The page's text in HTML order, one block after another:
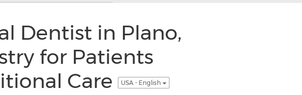
Dentist in Plano,
for Patients
Care
USA - English